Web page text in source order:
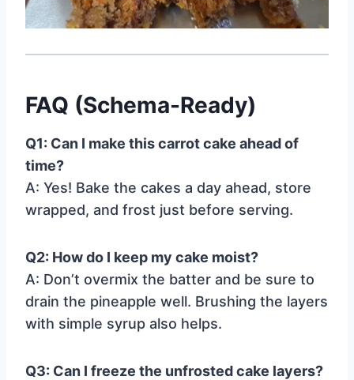
FAQ (Schema-Ready)
Q1: Can I make this carrot cake ahead of
time?
A: Yes! Bake the cakes a day ahead, store
wrapped, and frost just before serving.
Q2: How do I keep my cake moist?
A: Don’t overmix the batter and be sure to
drain the pineapple well. Brushing the layers
with simple syrup also helps.
Q3: Can I freeze the unfrosted cake layers?